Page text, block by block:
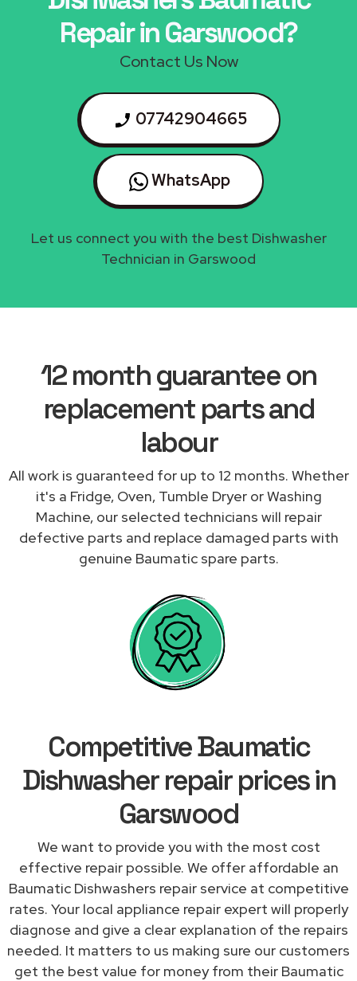
Repair in Garswood?
Contact Us Now
07742904665
WhatsApp
Let us connect you with the best Dishwasher
Technician in Garswood
12 month guarantee on
replacement parts and
labour
All work is guaranteed for up to 12 months. Whether
it's a Fridge, Oven, Tumble Dryer or Washing
Machine, our selected technicians will repair
defective parts and replace damaged parts with
genuine Baumatic spare parts.
Competitive Baumatic
Dishwasher repair prices in
Garswood
We want to provide you with the most cost
effective repair possible. We offer affordable an
Baumatic Dishwashers repair service at competitive
rates. Your local appliance repair expert will properly
diagnose and give a clear explanation of the repairs
needed. It matters to us making sure our customers
get the best value for money from their Baumatic